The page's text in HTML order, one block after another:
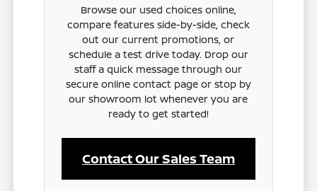
Browse our used choices online,
compare features side-by-side, check
out our current promotions, or
schedule a test drive today. Drop our
staff a quick message through our
secure online contact page or stop by
our showroom lot whenever you are
ready to get started!
Contact Our Sales Team